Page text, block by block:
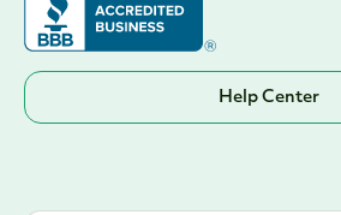
Help Center